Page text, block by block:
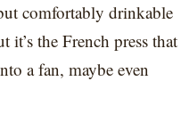
comfortably drinkable
it’s the French press that
a fan, maybe even